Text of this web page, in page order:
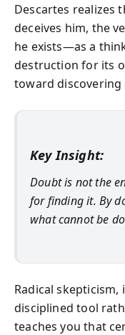
Descartes realizes
deceives him, the
he exists—as a
destruction for its
toward
Key Insight:
Doubt is not the
for finding it. By
what cannot be
Radical skepticism,
disciplined tool
teaches you that